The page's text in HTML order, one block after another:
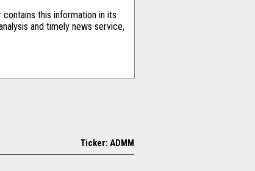
this information in its
and timely news service,
Ticker: ADMM